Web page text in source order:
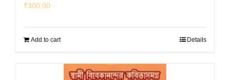
₹300.00
Add to cart Details